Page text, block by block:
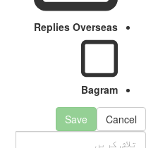
Replies Overseas
Bagram
Cancel
Save